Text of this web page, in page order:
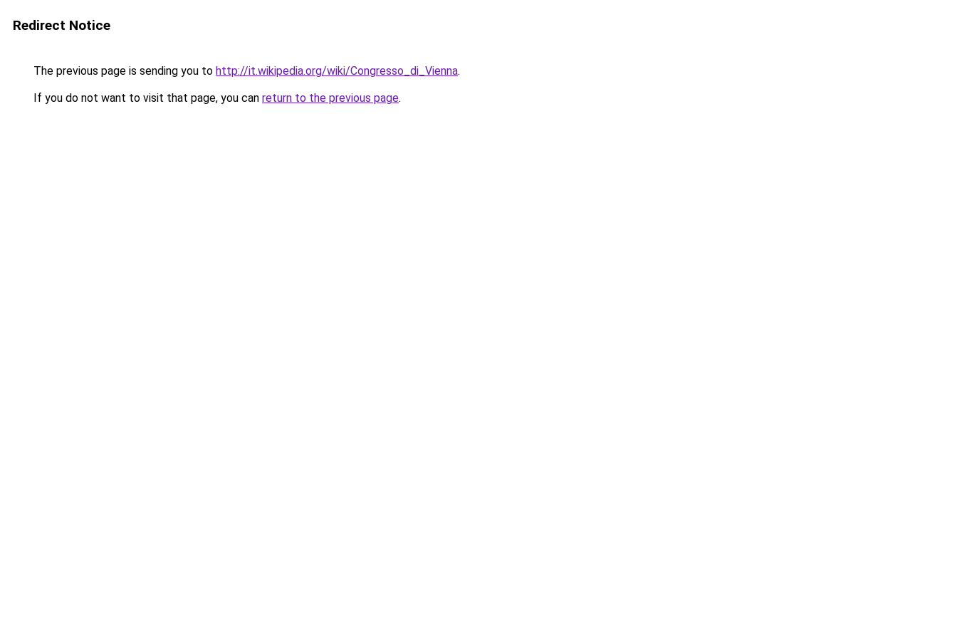
Redirect Notice
The previous page is sending you to http://it.wikipedia.org/wiki/Congresso_di_Vienna.
If you do not want to visit that page, you can return to the previous page.